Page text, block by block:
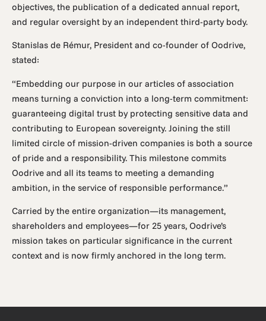
objectives, the publication of a dedicated annual report,
and regular oversight by an independent third-party body.
Stanislas de Rémur, President and co-founder of Oodrive,
stated:
“Embedding our purpose in our articles of association
means turning a conviction into a long-term commitment:
guaranteeing digital trust by protecting sensitive data and
contributing to European sovereignty. Joining the still
limited circle of mission-driven companies is both a source
of pride and a responsibility. This milestone commits
Oodrive and all its teams to meeting a demanding
ambition, in the service of responsible performance.”
Carried by the entire organization—its management,
shareholders and employees—for 25 years, Oodrive’s
mission takes on particular significance in the current
context and is now firmly anchored in the long term.